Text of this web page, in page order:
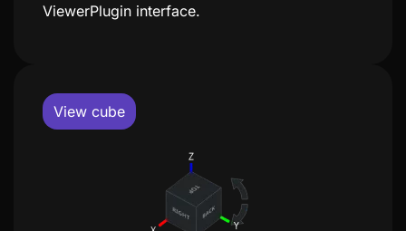
ViewerPlugin interface.
View cube